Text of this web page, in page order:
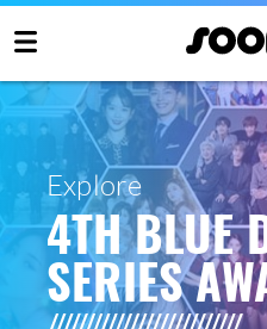
Explore
4TH BLUE
SERIES